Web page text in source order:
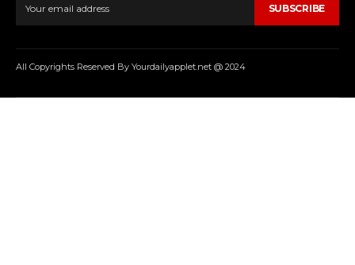
SUBSCRIBE
All Copyrights Reserved By Yourdailyapplet.net @ 2024